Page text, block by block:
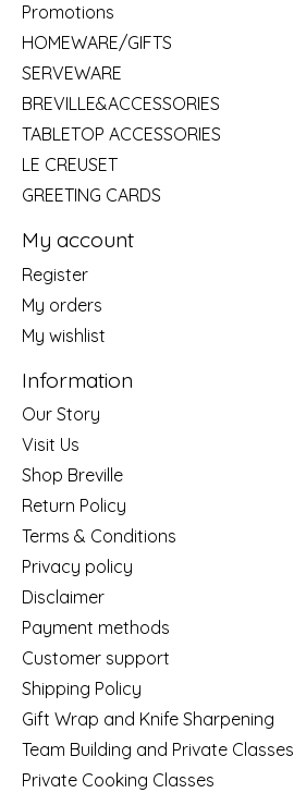
Promotions
HOMEWARE/GIFTS
SERVEWARE
BREVILLE&ACCESSORIES
TABLETOP ACCESSORIES
LE CREUSET
GREETING CARDS
My account
Register
My orders
My wishlist
Information
Our Story
Visit Us
Shop Breville
Return Policy
Terms & Conditions
Privacy policy
Disclaimer
Payment methods
Customer support
Shipping Policy
Gift Wrap and Knife Sharpening
Team Building and Private Classes
Private Cooking Classes